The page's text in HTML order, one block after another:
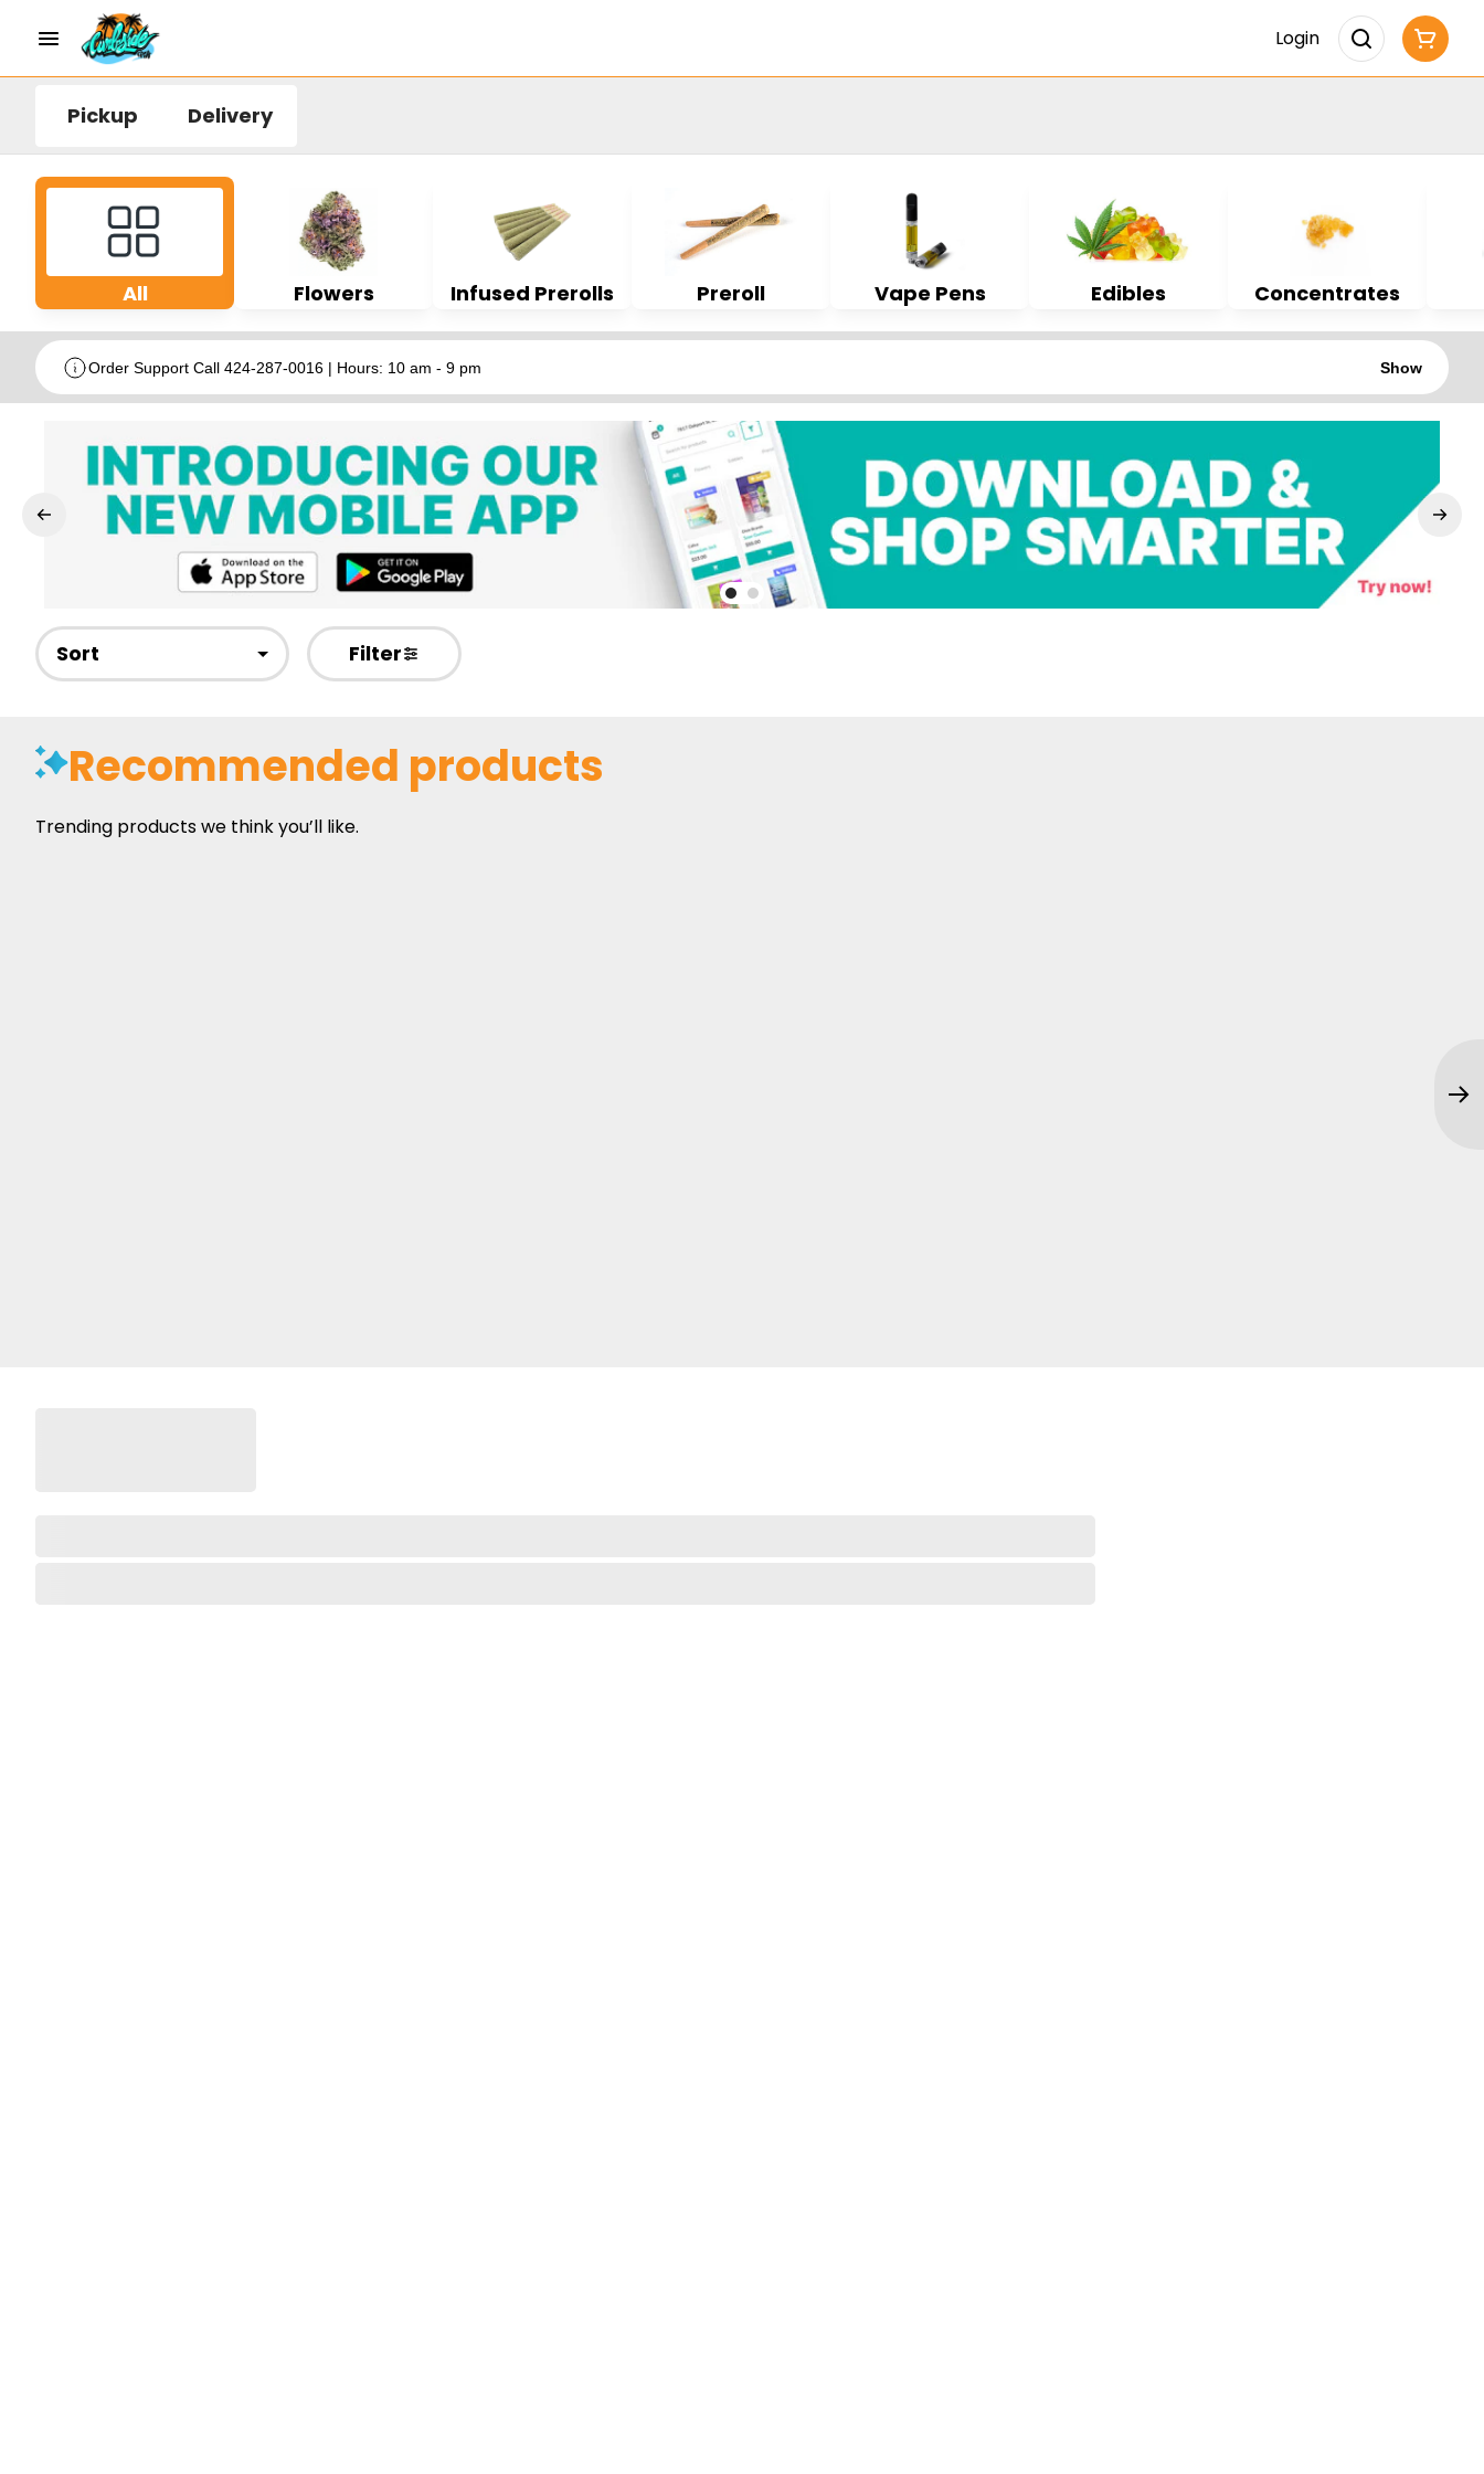
Login
Pickup Delivery
All Flowers Infused Prerolls Preroll Vape Pens Edibles Concentrates
Order Support Call 424-287-0016 | Hours: 10 am - 9 pm Show
Sort Filter
Recommended products
Trending products we think you’ll like.